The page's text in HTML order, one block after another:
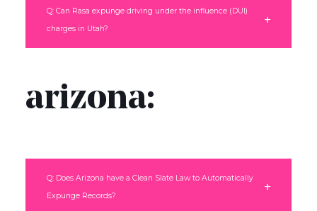
Q: Can Rasa expunge driving under the influence (DUI)
charges in Utah?
arizona:
Q: Does Arizona have a Clean Slate Law to Automatically
Expunge Records?